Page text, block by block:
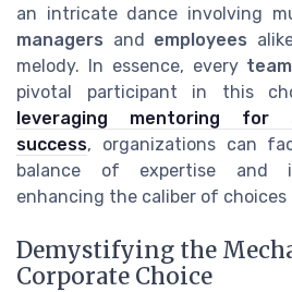
an intricate dance involving
managers and employees
melody. In essence, every
pivotal participant in this
leveraging mentoring for
success, organizations can
balance of expertise and
enhancing the caliber of choices
Demystifying the
Corporate Choice